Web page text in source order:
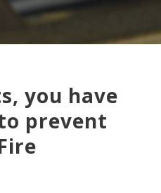
you have
prevent